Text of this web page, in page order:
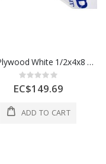
PVC Plywood White 1/2x4x8 12 mm 1 Each
Rating:
0%
EC$149.69
ADD TO CART